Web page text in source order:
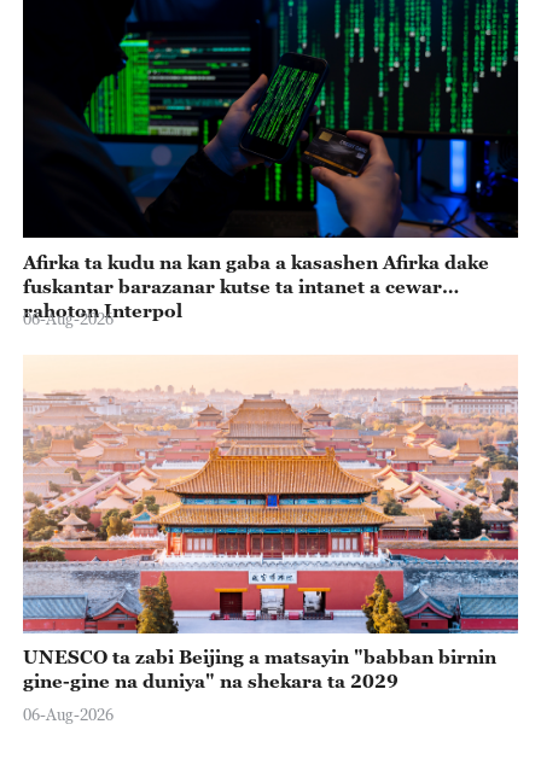
Afirka ta kudu na kan gaba a kasashen Afirka dake
fuskantar barazanar kutse ta intanet a cewar
rahoton Interpol
06-Aug-2026
UNESCO ta zabi Beijing a matsayin "babban birnin
gine-gine na duniya" na shekara ta 2029
06-Aug-2026